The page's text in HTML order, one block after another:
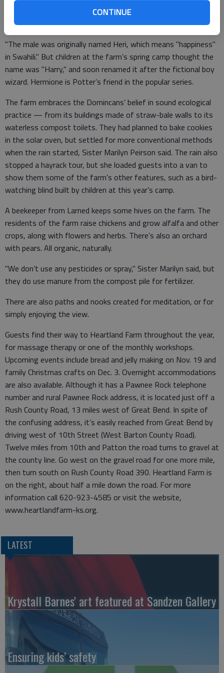
CONTINUE
named her Hermione, to go with Harry Pottter, a male alpaca
born last May.
"The male was originally named Heri, which means "happiness"
in Swahili." But children at the farm’s spring camp thought the
name was "Harry," and soon renamed it after the fictional boy
wizard. Hermione is Potter’s friend in the popular series.
The farm embraces the Domincans’ belief in sound ecological
practice — from its buildings made of straw-bale walls to its
waterless compost toilets. They had planned to bake cookies
in the solar oven, but settled for more conventional methods
when the rain started, Sister Marilyn Peirson said. The rain also
stopped a hayrack tour, but she loaded guests into a van to
show them some of the farm’s other features, such as a bird-
watching blind built by children at this year’s camp.
A beekeeper from Larned keeps some hives on the farm. The
residents of the farm raise chickens and grow alfalfa and other
crops, along with flowers and herbs. There’s also an orchard
with pears. All organic, naturally.
"We don’t use any pesticides or spray," Sister Marilyn said, but
they do use manure from the compost pile for fertilizer.
There are also paths and nooks created for meditation, or for
simply enjoying the view.
Guests find their way to Heartland Farm throughout the year,
for massage therapy or one of the monthly workshops.
Upcoming events include bread and jelly making on Nov. 19 and
family Christmas crafts on Dec. 3. Overnight accommodations
are also available. Although it has a Pawnee Rock telephone
number and rural Pawnee Rock address, it is located just off a
Rush County Road, 13 miles west of Great Bend. In spite of
the confusing address, it’s easily reached from Great Bend by
driving west of 10th Street (West Barton County Road).
Twelve miles from 10th and Patton the road turns to gravel at
the county line. Go west on the gravel road for one more mile,
then turn south on Rush County Road 390. Heartland Farm is
on the right, about half a mile down the road. For more
information call 620-923-4585 or visit the website,
www.heartlandfarm-ks.org.
LATEST
Krystall Barnes' art featured at Sandzen Gallery
Ensuring kids’ safety